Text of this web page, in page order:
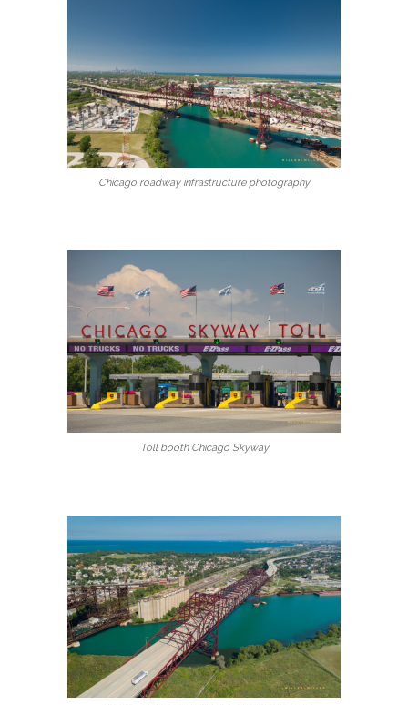
Chicago roadway infrastructure photography
Toll booth Chicago Skyway